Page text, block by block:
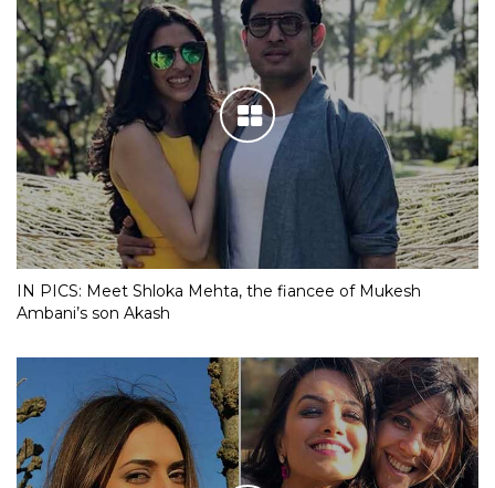
IN PICS: Meet Shloka Mehta, the fiancee of Mukesh
Ambani’s son Akash